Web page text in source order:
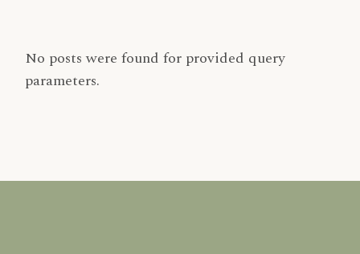
No posts were found for provided query
parameters.